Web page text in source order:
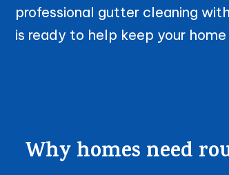
professional gutter cleaning
is ready to help keep your
Why homes need